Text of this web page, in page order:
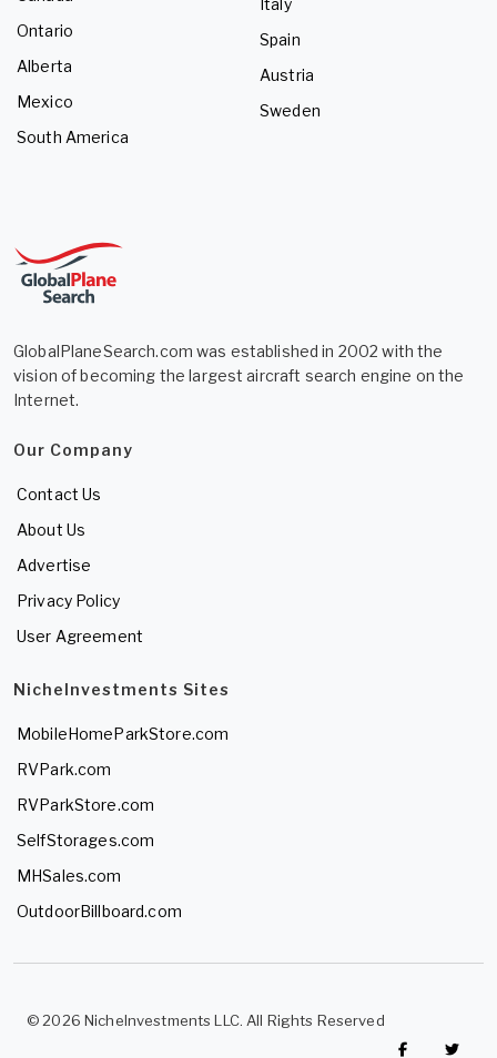
Ontario
Alberta
Mexico
South America
Spain
Austria
Sweden
GlobalPlaneSearch.com was established in 2002 with the
vision of becoming the largest aircraft search engine on the
Internet.
Our Company
Contact Us
About Us
Advertise
Privacy Policy
User Agreement
NicheInvestments Sites
MobileHomeParkStore.com
RVPark.com
RVParkStore.com
SelfStorages.com
MHSales.com
OutdoorBillboard.com
© 2026 NicheInvestments LLC. All Rights Reserved